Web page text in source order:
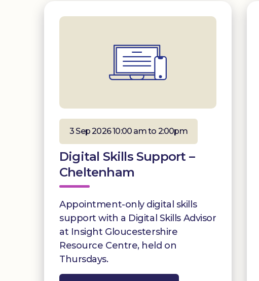
3 Sep 2026 10:00 am to 2:00pm
Digital Skills Support –
Cheltenham
Appointment-only digital skills
support with a Digital Skills Advisor
at Insight Gloucestershire
Resource Centre, held on
Thursdays.